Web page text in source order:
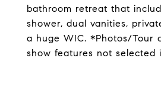
bathroom retreat that
shower, dual vanities,
a huge WIC. *Photos/Tour
show features not selected